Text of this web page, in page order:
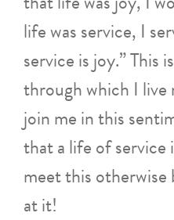
life was service, I
service is joy.” This
through which I live
join me in this
that a life of service
meet this
at it!